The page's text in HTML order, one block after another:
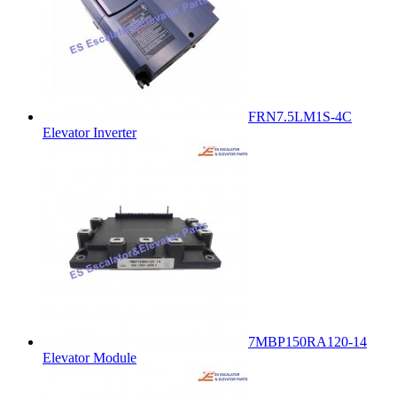
FRN7.5LM1S-4C
Elevator Inverter
7MBP150RA120-14
Elevator Module